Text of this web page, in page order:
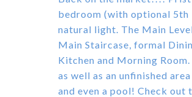
bedroom (with optional 5th
natural light. The Main
Main Staircase, formal
Kitchen and Morning
as well as an unfinished
and even a pool! Check